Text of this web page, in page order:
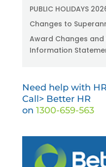
PUBLIC HOLIDAYS
Changes to
Award Changes
Information
Need help with
Call> Better HR
on 1300-659-563